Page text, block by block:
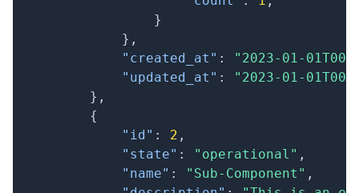
}
} ,
"created_at" :
"2023-01-
"updated_at" :
"2023-01-
} ,
{
"id" : 2 ,
"state" : "operational" ,
"name" : "Sub-Component" ,